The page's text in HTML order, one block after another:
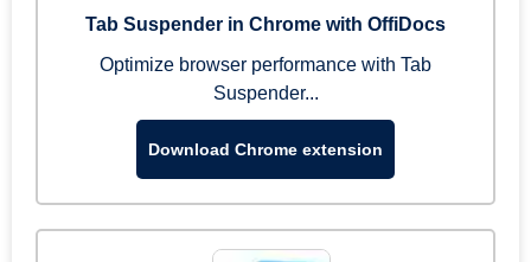
Tab Suspender in Chrome with OffiDocs
Optimize browser performance with Tab
Suspender...
Download Chrome extension